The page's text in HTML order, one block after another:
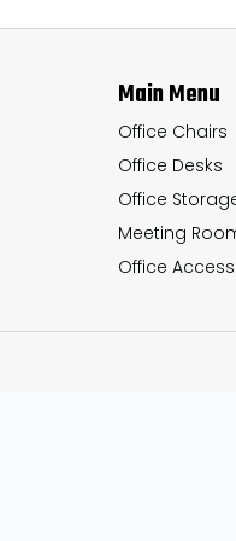
Main Menu
Office Chairs
Office Desks
Office
Meeting
Office